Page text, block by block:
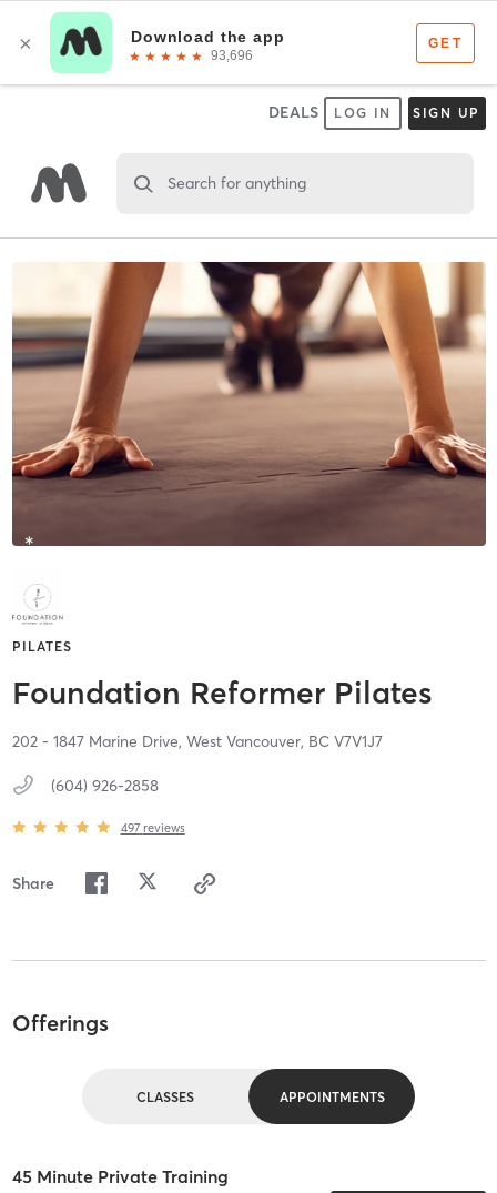
DEALS LOG IN SIGN UP
Search for anything
PILATES
Foundation Reformer Pilates
202 - 1847 Marine Drive, West Vancouver, BC V7V1J7
(604) 926-2858
497 reviews
Share
Offerings
CLASSES APPOINTMENTS
45 Minute Private Training